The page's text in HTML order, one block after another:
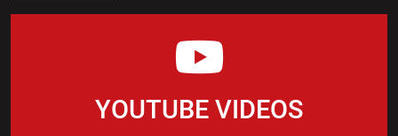
YOUTUBE VIDEOS